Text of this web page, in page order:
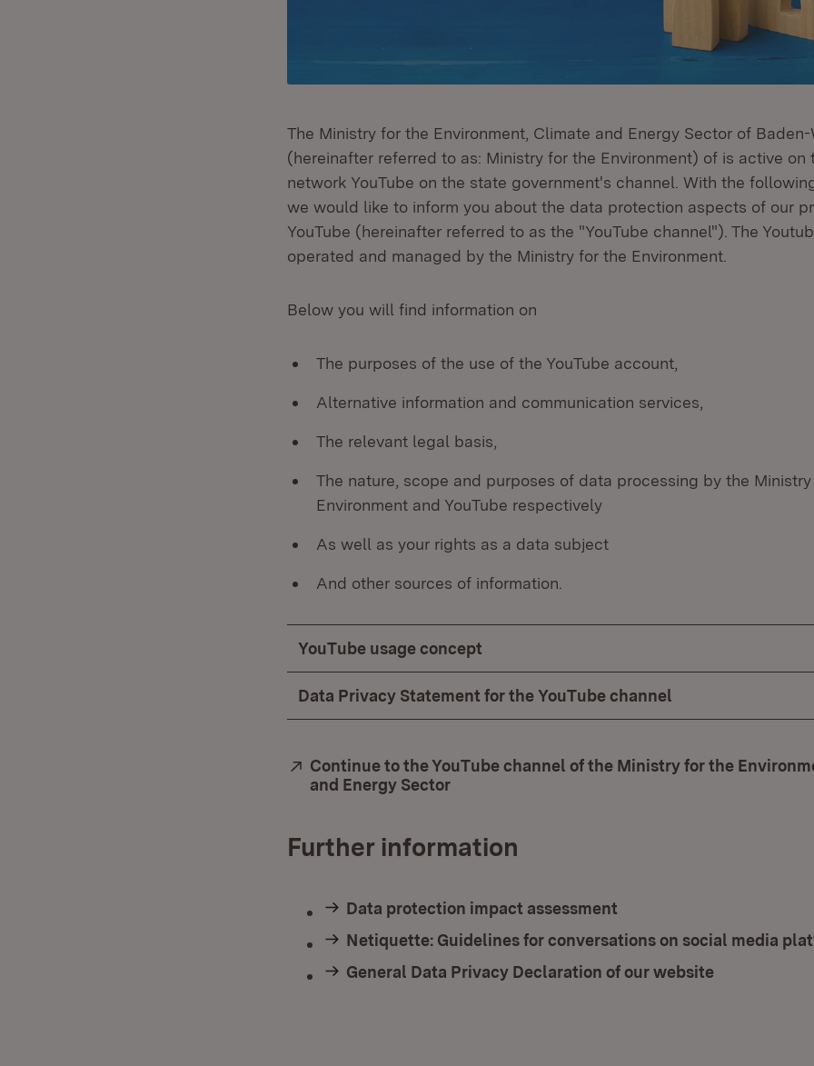
The Ministry for the Environment, Climate and Energy Sector of
(hereinafter referred to as: Ministry for the Environment) of is active on
network YouTube on the state government's channel. With the
we would like to inform you about the data protection aspects of our
YouTube (hereinafter referred to as the "YouTube channel"). The
operated and managed by the Ministry for the Environment.
Below you will find information on
The purposes of the use of the YouTube account,
Alternative information and communication services,
The relevant legal basis,
The nature, scope and purposes of data processing by the
Environment and YouTube respectively
As well as your rights as a data subject
And other sources of information.
YouTube usage concept
Data Privacy Statement for the YouTube channel
External:
Continue to the YouTube channel of the Ministry for the
and Energy Sector
Further information
Data protection impact assessment
Netiquette: Guidelines for conversations on social media
General Data Privacy Declaration of our website